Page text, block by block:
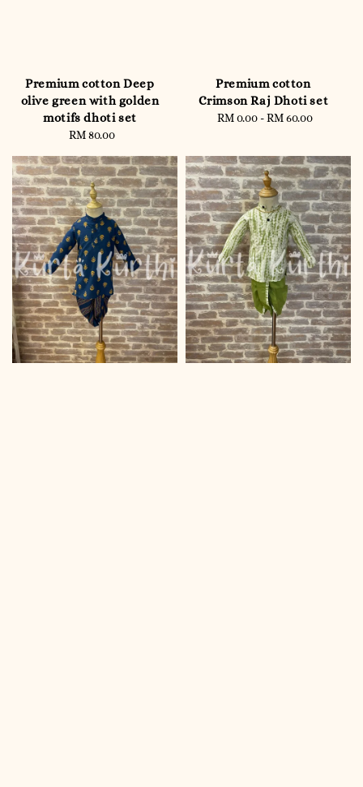
Premium cotton Deep
olive green with golden
motifs dhoti set
Regular
RM 80.00
Premium cotton
Crimson Raj Dhoti set
Regular
RM 0.00 -RM 60.00